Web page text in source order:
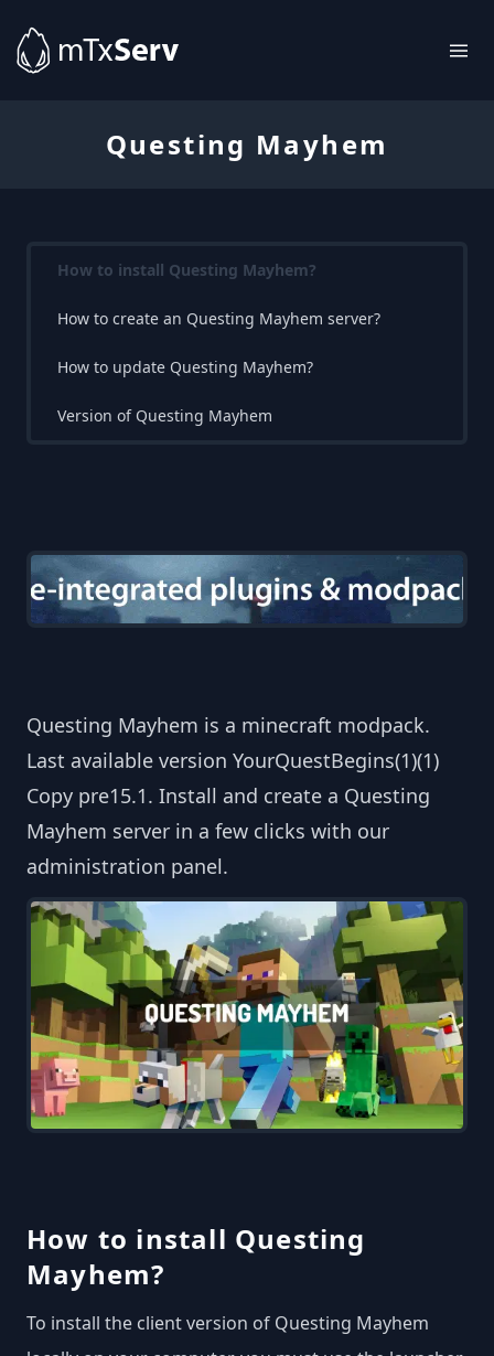
Questing Mayhem
How to install Questing Mayhem?
How to create an Questing Mayhem server?
How to update Questing Mayhem?
Version of Questing Mayhem
Questing Mayhem is a minecraft modpack.
Last available version YourQuestBegins(1)(1)
Copy pre15.1. Install and create a Questing
Mayhem server in a few clicks with our
administration panel.
How to install Questing
Mayhem?
To install the client version of Questing Mayhem